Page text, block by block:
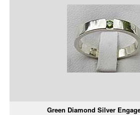
Green Diamond Silver